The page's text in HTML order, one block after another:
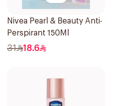
Nivea Pearl & Beauty Anti-
Perspirant 150Ml
31 18.6